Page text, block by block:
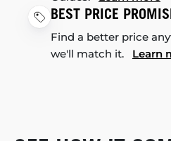
BEST PRICE
Find a better price
we'll match it. Learn